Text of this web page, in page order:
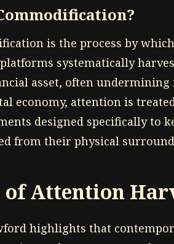
is the process by
systematically
asset, often
economy, attention is
designed specifically to
from their physical
of Attention
highlights that